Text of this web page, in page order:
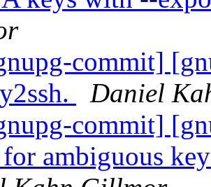
commit]
Daniel
commit]
ambiguous